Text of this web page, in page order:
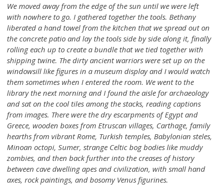
We moved away from the edge of the sun until we were left
with nowhere to go. I gathered together the tools. Bethany
liberated a hand towel from the kitchen that we spread out on
the concrete patio and lay the tools side by side along it, finally
rolling each up to create a bundle that we tied together with
shipping twine. The dirty ancient warriors were set up on the
windowsill like figures in a museum display and I would watch
them sometimes when I entered the room. We went to the
library the next morning and I found the aisle for archaeology
and sat on the cool tiles among the stacks, reading captions
from images. There were the dry escarpments of Egypt and
Greece, wooden boxes from Etruscan villages, Carthage, family
hearths from vibrant Rome, Turkish temples, Babylonian steles,
Minoan octopi, Sumer, strange Celtic bog bodies like muddy
zombies, and then back further into the creases of history
between cave dwelling apes and civilization, with small hand
axes, rock paintings, and bosomy Venus figurines.